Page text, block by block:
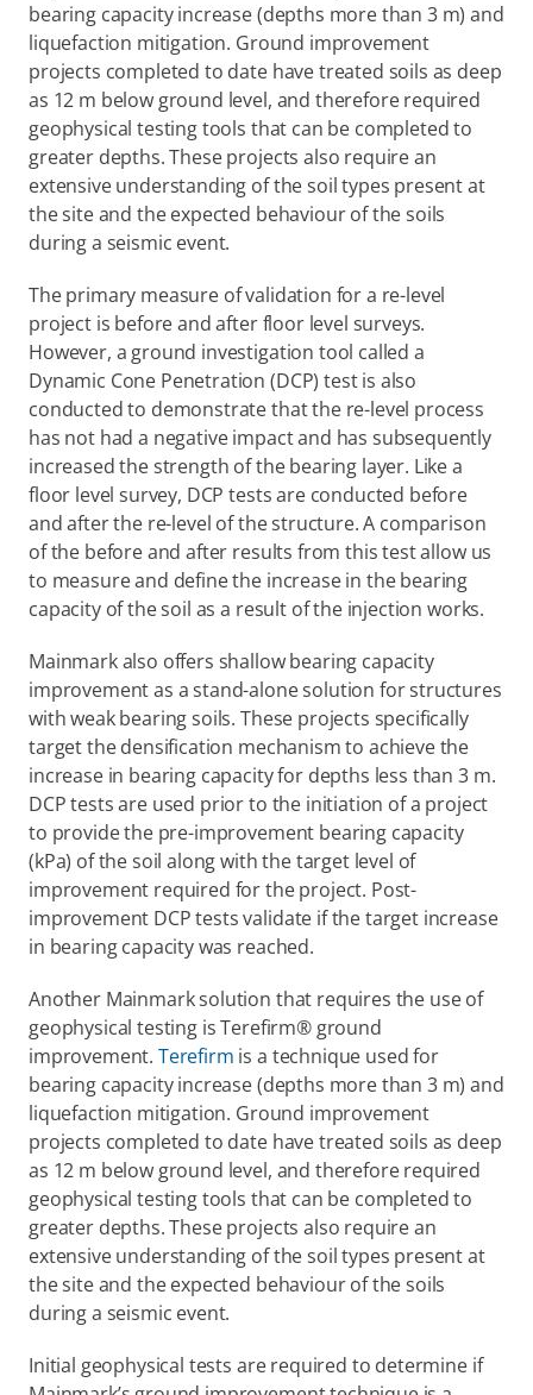
bearing capacity increase (depths more than 3 m) and
liquefaction mitigation. Ground improvement
projects completed to date have treated soils as deep
as 12 m below ground level, and therefore required
geophysical testing tools that can be completed to
greater depths. These projects also require an
extensive understanding of the soil types present at
the site and the expected behaviour of the soils
during a seismic event.
The primary measure of validation for a re-level
project is before and after floor level surveys.
However, a ground investigation tool called a
Dynamic Cone Penetration (DCP) test is also
conducted to demonstrate that the re-level process
has not had a negative impact and has subsequently
increased the strength of the bearing layer. Like a
floor level survey, DCP tests are conducted before
and after the re-level of the structure. A comparison
of the before and after results from this test allow us
to measure and define the increase in the bearing
capacity of the soil as a result of the injection works.
Mainmark also offers shallow bearing capacity
improvement as a stand-alone solution for structures
with weak bearing soils. These projects specifically
target the densification mechanism to achieve the
increase in bearing capacity for depths less than 3 m.
DCP tests are used prior to the initiation of a project
to provide the pre-improvement bearing capacity
(kPa) of the soil along with the target level of
improvement required for the project. Post-
improvement DCP tests validate if the target increase
in bearing capacity was reached.
Another Mainmark solution that requires the use of
geophysical testing is Terefirm® ground
improvement. Terefirm is a technique used for
bearing capacity increase (depths more than 3 m) and
liquefaction mitigation. Ground improvement
projects completed to date have treated soils as deep
as 12 m below ground level, and therefore required
geophysical testing tools that can be completed to
greater depths. These projects also require an
extensive understanding of the soil types present at
the site and the expected behaviour of the soils
during a seismic event.
Initial geophysical tests are required to determine if